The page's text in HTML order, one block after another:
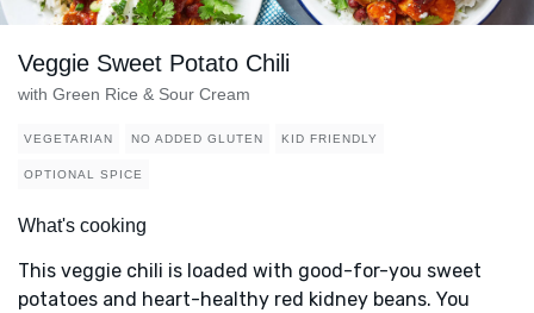
Veggie Sweet Potato Chili
with Green Rice & Sour Cream
VEGETARIAN NO ADDED GLUTEN KID FRIENDLY
OPTIONAL SPICE
What's cooking
This veggie chili is loaded with good-for-you sweet
potatoes and heart-healthy red kidney beans. You